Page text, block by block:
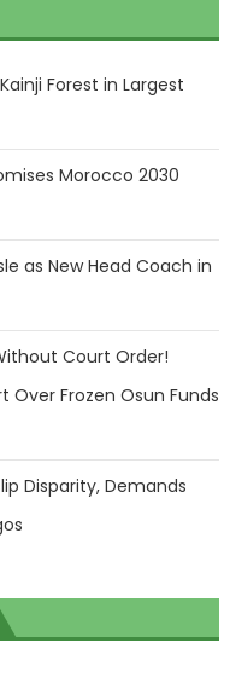
Forest in Largest
Morocco 2030
as New Head Coach in
Court Order!
Over Frozen Osun Funds
Disparity, Demands